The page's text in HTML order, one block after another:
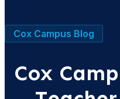
Cox Campus Blog
Cox